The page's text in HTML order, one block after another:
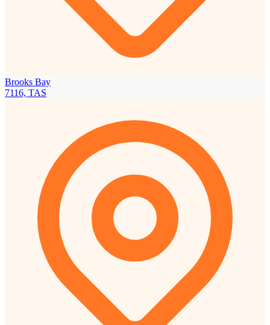
Brooks Bay
7116, TAS